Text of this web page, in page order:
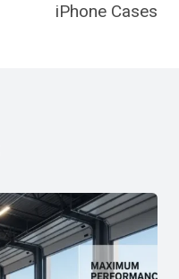
iPhone Cases